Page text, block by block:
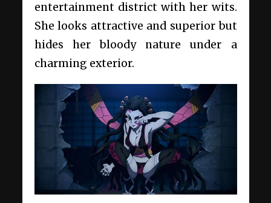
entertainment district with her wits.
She looks attractive and superior but
hides her bloody nature under a
charming exterior.